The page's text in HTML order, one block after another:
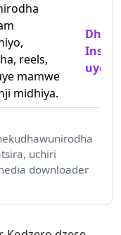
reels,
mamwe
midhiya.
uye
uchiri
downloader